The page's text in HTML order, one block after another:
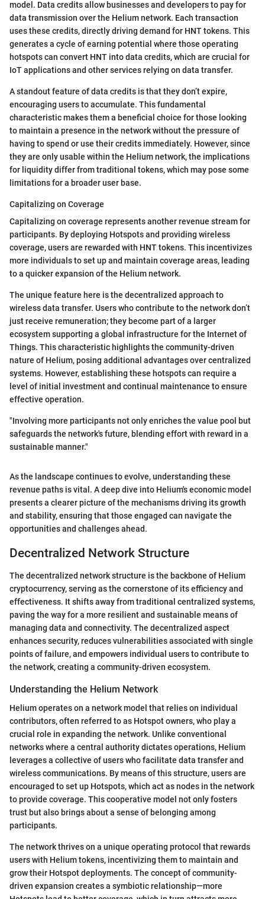
model. Data credits allow businesses and developers to pay for
data transmission over the Helium network. Each transaction
uses these credits, directly driving demand for HNT tokens. This
generates a cycle of earning potential where those operating
hotspots can convert HNT into data credits, which are crucial for
IoT applications and other services relying on data transfer.
A standout feature of data credits is that they don’t expire,
encouraging users to accumulate. This fundamental
characteristic makes them a beneficial choice for those looking
to maintain a presence in the network without the pressure of
having to spend or use their credits immediately. However, since
they are only usable within the Helium network, the implications
for liquidity differ from traditional tokens, which may pose some
limitations for a broader user base.
Capitalizing on Coverage
Capitalizing on coverage represents another revenue stream for
participants. By deploying Hotspots and providing wireless
coverage, users are rewarded with HNT tokens. This incentivizes
more individuals to set up and maintain coverage areas, leading
to a quicker expansion of the Helium network.
The unique feature here is the decentralized approach to
wireless data transfer. Users who contribute to the network don’t
just receive remuneration; they become part of a larger
ecosystem supporting a global infrastructure for the Internet of
Things. This characteristic highlights the community-driven
nature of Helium, posing additional advantages over centralized
systems. However, establishing these hotspots can require a
level of initial investment and continual maintenance to ensure
effective operation.
"Involving more participants not only enriches the value pool but
safeguards the network's future, blending effort with reward in a
sustainable manner."
As the landscape continues to evolve, understanding these
revenue paths is vital. A deep dive into Helium's economic model
presents a clearer picture of the mechanisms driving its growth
and stability, ensuring that those engaged can navigate the
opportunities and challenges ahead.
Decentralized Network Structure
The decentralized network structure is the backbone of Helium
cryptocurrency, serving as the cornerstone of its efficiency and
effectiveness. It shifts away from traditional centralized systems,
paving the way for a more resilient and sustainable means of
managing data and connectivity. The decentralized aspect
enhances security, reduces vulnerabilities associated with single
points of failure, and empowers individual users to contribute to
the network, creating a community-driven ecosystem.
Understanding the Helium Network
Helium operates on a network model that relies on individual
contributors, often referred to as Hotspot owners, who play a
crucial role in expanding the network. Unlike conventional
networks where a central authority dictates operations, Helium
leverages a collective of users who facilitate data transfer and
wireless communications. By means of this structure, users are
encouraged to set up Hotspots, which act as nodes in the network
to provide coverage. This cooperative model not only fosters
trust but also brings about a sense of belonging among
participants.
The network thrives on a unique operating protocol that rewards
users with Helium tokens, incentivizing them to maintain and
grow their Hotspot deployments. The concept of community-
driven expansion creates a symbiotic relationship—more